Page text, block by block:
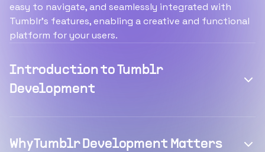
easy to navigate, and seamlessly integrated with
Tumblr’s features, enabling a creative and functional
platform for your users.
Introduction to Tumblr
Development
Why Tumblr Development Matters